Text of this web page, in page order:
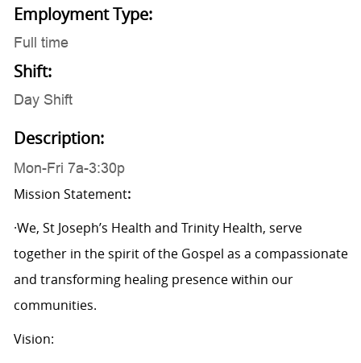
Employment Type:
Full time
Shift:
Day Shift
Description:
Mon-Fri 7a-3:30p
Mission Statement:
·We, St Joseph’s Health and Trinity Health, serve
together in the spirit of the Gospel as a compassionate
and transforming healing presence within our
communities.
Vision: